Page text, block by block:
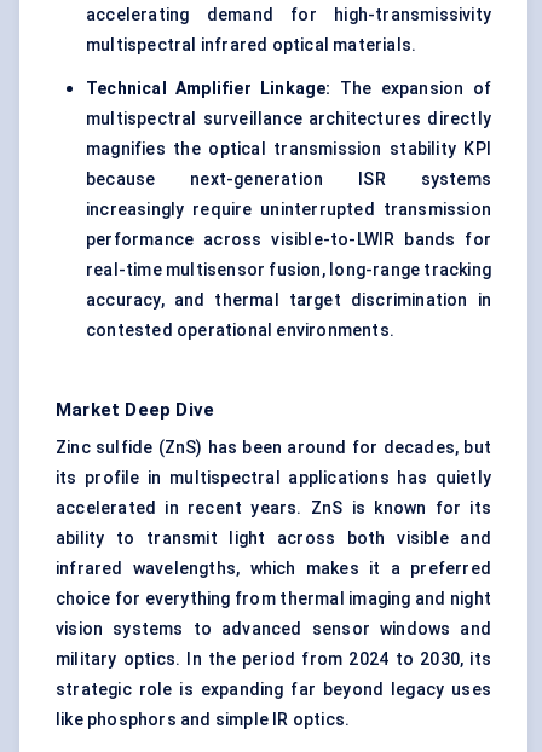
accelerating demand for high-transmissivity
multispectral infrared optical materials.
Technical Amplifier Linkage: The expansion of
multispectral surveillance architectures directly
magnifies the optical transmission stability KPI
because next-generation ISR systems
increasingly require uninterrupted transmission
performance across visible-to-LWIR bands for
real-time multisensor fusion, long-range tracking
accuracy, and thermal target discrimination in
contested operational environments.
Market Deep Dive
Zinc sulfide (ZnS) has been around for decades, but
its profile in multispectral applications has quietly
accelerated in recent years. ZnS is known for its
ability to transmit light across both visible and
infrared wavelengths, which makes it a preferred
choice for everything from thermal imaging and night
vision systems to advanced sensor windows and
military optics. In the period from 2024 to 2030, its
strategic role is expanding far beyond legacy uses
like phosphors and simple IR optics.